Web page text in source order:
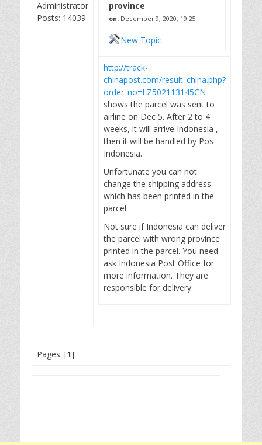
Administrator
Posts: 14039
province
on: December 9, 2020, 19:25
New Topic
http://track-
chinapost.com/result_china.php?
order_no=LZ502113145CN
shows the parcel was sent to
airline on Dec 5. After 2 to 4
weeks, it will arrive Indonesia ,
then it will be handled by Pos
Indonesia.
Unfortunate you can not
change the shipping address
which has been printed in the
parcel.
Not sure if Indonesia can deliver
the parcel with wrong province
printed in the parcel. You need
ask Indonesia Post Office for
more information. They are
responsible for delivery.
Pages: [1]